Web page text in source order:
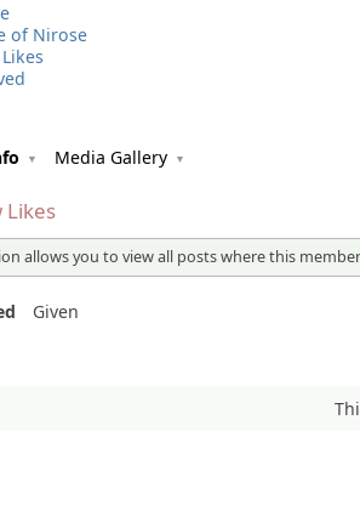
of Nirose
Media Gallery
Likes
allows you to view all posts where this
Given